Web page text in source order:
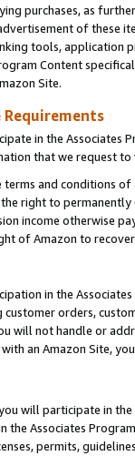
purchases, as
of these
tools, application
Content
Site.
Requirements
in the Associates
that we request
and conditions
right to
income otherwise
of Amazon to
in the
orders,
will not handle or
an Amazon Site,
will participate in
the Associates
permits,